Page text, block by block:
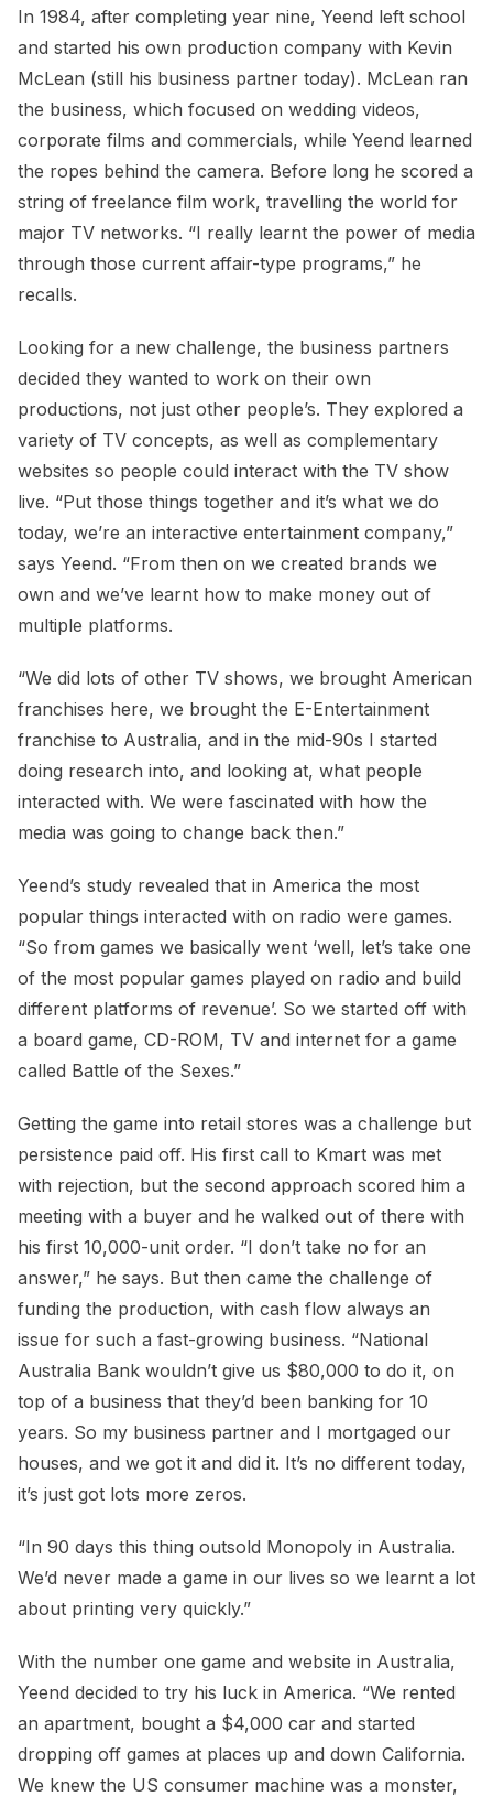
In 1984, after completing year nine, Yeend left school
and started his own production company with Kevin
McLean (still his business partner today). McLean ran
the business, which focused on wedding videos,
corporate films and commercials, while Yeend learned
the ropes behind the camera. Before long he scored a
string of freelance film work, travelling the world for
major TV networks. “I really learnt the power of media
through those current affair-type programs,” he
recalls.
Looking for a new challenge, the business partners
decided they wanted to work on their own
productions, not just other people’s. They explored a
variety of TV concepts, as well as complementary
websites so people could interact with the TV show
live. “Put those things together and it’s what we do
today, we’re an interactive entertainment company,”
says Yeend. “From then on we created brands we
own and we’ve learnt how to make money out of
multiple platforms.
“We did lots of other TV shows, we brought American
franchises here, we brought the E-Entertainment
franchise to Australia, and in the mid-90s I started
doing research into, and looking at, what people
interacted with. We were fascinated with how the
media was going to change back then.”
Yeend’s study revealed that in America the most
popular things interacted with on radio were games.
“So from games we basically went ‘well, let’s take one
of the most popular games played on radio and build
different platforms of revenue’. So we started off with
a board game, CD-ROM, TV and internet for a game
called Battle of the Sexes.”
Getting the game into retail stores was a challenge but
persistence paid off. His first call to Kmart was met
with rejection, but the second approach scored him a
meeting with a buyer and he walked out of there with
his first 10,000-unit order. “I don’t take no for an
answer,” he says. But then came the challenge of
funding the production, with cash flow always an
issue for such a fast-growing business. “National
Australia Bank wouldn’t give us $80,000 to do it, on
top of a business that they’d been banking for 10
years. So my business partner and I mortgaged our
houses, and we got it and did it. It’s no different today,
it’s just got lots more zeros.
“In 90 days this thing outsold Monopoly in Australia.
We’d never made a game in our lives so we learnt a lot
about printing very quickly.”
With the number one game and website in Australia,
Yeend decided to try his luck in America. “We rented
an apartment, bought a $4,000 car and started
dropping off games at places up and down California.
We knew the US consumer machine was a monster,